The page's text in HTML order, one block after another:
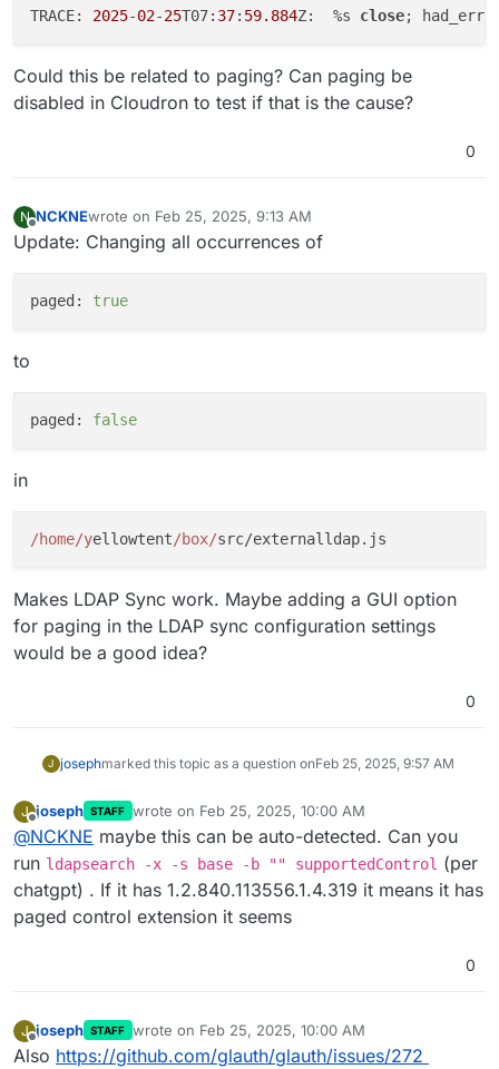
TRACE: 2025-02-25T07: 37: 59.884Z:  %s close;
Could this be related to paging? Can paging be
disabled in Cloudron to test if that is the cause?
0
N
Offline
NCKNEwrote on Feb 25, 2025, 9:13 AM
last edited by
Update: Changing all occurrences of
paged: true
to
paged: false
in
/home/yellowtent/box/
Makes LDAP Sync work. Maybe adding a GUI option
for paging in the LDAP sync configuration settings
would be a good idea?
0
J josephmarked this topic as a question onFeb 25, 2025, 9:57 AM
J
Offline
joseph STAFF wrote on Feb 25, 2025, 10:00 AM
last edited by
@NCKNE maybe this can be auto-detected. Can you
run ldapsearch -x -s base -b "" supportedControl (per
chatgpt) . If it has 1.2.840.113556.1.4.319 it means it has
paged control extension it seems
0
J
Offline
joseph STAFF wrote on Feb 25, 2025, 10:00 AM
last edited by
Also https://github.com/glauth/glauth/issues/272